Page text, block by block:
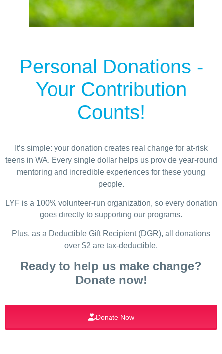
Personal Donations -
Your Contribution
Counts!
It’s simple: your donation creates real change for at-risk
teens in WA. Every single dollar helps us provide year-round
mentoring and incredible experiences for these young
people.
LYF is a 100% volunteer-run organization, so every donation
goes directly to supporting our programs.
Plus, as a Deductible Gift Recipient (DGR), all donations
over $2 are tax-deductible.
Ready to help us make change?
Donate now!
Donate Now